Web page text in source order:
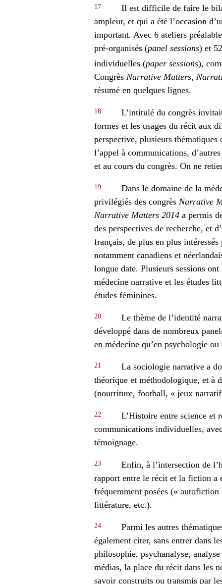
17
Il est difficile de faire le
ampleur, et qui a été l’occasion
important. Avec 6 ateliers
pré-organisés (panel sessions) et
individuelles (paper sessions),
Congrès Narrative Matters,
résumé en quelques lignes.
18
L’intitulé du congrès
formes et les usages du récit aux
perspective, plusieurs thématiques
l’appel à communications,
et au cours du congrès. On ne
19
Dans le domaine de la
privilégiés des congrès Narrative
Narrative Matters 2014 a permis
des perspectives de recherche, et
français, de plus en plus
notamment canadiens et
longue date. Plusieurs sessions
médecine narrative et les études
études féminines.
20
Le thème de l’identité
développé dans de nombreux
en médecine qu’en psychologie
21
La sociologie narrative a
théorique et méthodologique, et à
(nourriture, football, « jeux
22
L’Histoire entre science et
communications individuelles,
témoignage.
23
Enfin, à l’intersection de
rapport entre le récit et la fiction a
fréquemment posées («
littérature, etc.).
24
Parmi les autres
également citer, sans entrer dans
philosophie, psychanalyse,
médias, la place du récit dans les
savoir construits ou transmis par